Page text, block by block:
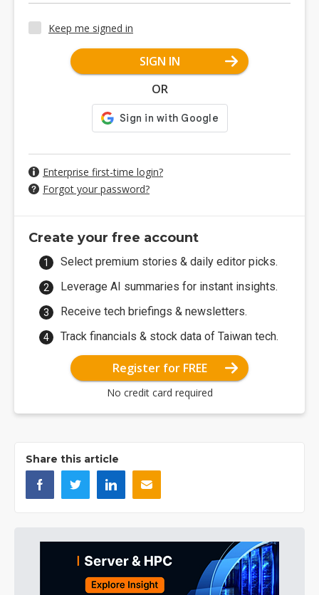
Keep me signed in
SIGN IN
OR
Enterprise first-time login?
Forgot your password?
Create your free account
Select premium stories & daily editor picks.
Leverage AI summaries for instant insights.
Receive tech briefings & newsletters.
Track financials & stock data of Taiwan tech.
Register for FREE
No credit card required
Share this article